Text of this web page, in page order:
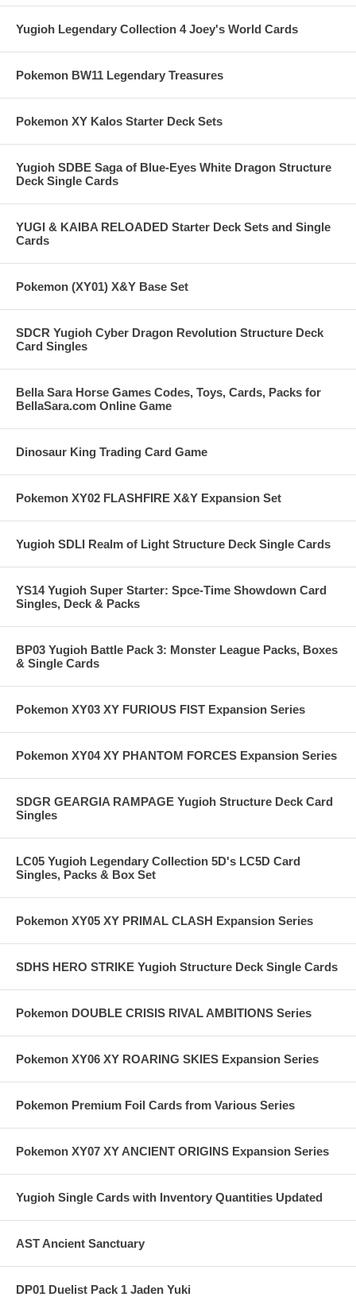
Yugioh Legendary Collection 4 Joey's World Cards
Pokemon BW11 Legendary Treasures
Pokemon XY Kalos Starter Deck Sets
Yugioh SDBE Saga of Blue-Eyes White Dragon Structure
Deck Single Cards
YUGI & KAIBA RELOADED Starter Deck Sets and Single
Cards
Pokemon (XY01) X&Y Base Set
SDCR Yugioh Cyber Dragon Revolution Structure Deck
Card Singles
Bella Sara Horse Games Codes, Toys, Cards, Packs for
BellaSara.com Online Game
Dinosaur King Trading Card Game
Pokemon XY02 FLASHFIRE X&Y Expansion Set
Yugioh SDLI Realm of Light Structure Deck Single Cards
YS14 Yugioh Super Starter: Spce-Time Showdown Card
Singles, Deck & Packs
BP03 Yugioh Battle Pack 3: Monster League Packs, Boxes
& Single Cards
Pokemon XY03 XY FURIOUS FIST Expansion Series
Pokemon XY04 XY PHANTOM FORCES Expansion Series
SDGR GEARGIA RAMPAGE Yugioh Structure Deck Card
Singles
LC05 Yugioh Legendary Collection 5D's LC5D Card
Singles, Packs & Box Set
Pokemon XY05 XY PRIMAL CLASH Expansion Series
SDHS HERO STRIKE Yugioh Structure Deck Single Cards
Pokemon DOUBLE CRISIS RIVAL AMBITIONS Series
Pokemon XY06 XY ROARING SKIES Expansion Series
Pokemon Premium Foil Cards from Various Series
Pokemon XY07 XY ANCIENT ORIGINS Expansion Series
Yugioh Single Cards with Inventory Quantities Updated
AST Ancient Sanctuary
DP01 Duelist Pack 1 Jaden Yuki